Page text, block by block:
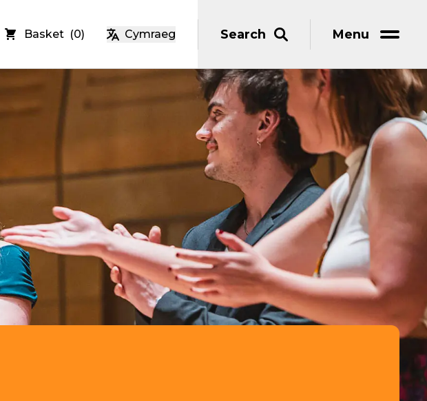
Basket (0) Cymraeg Search Menu